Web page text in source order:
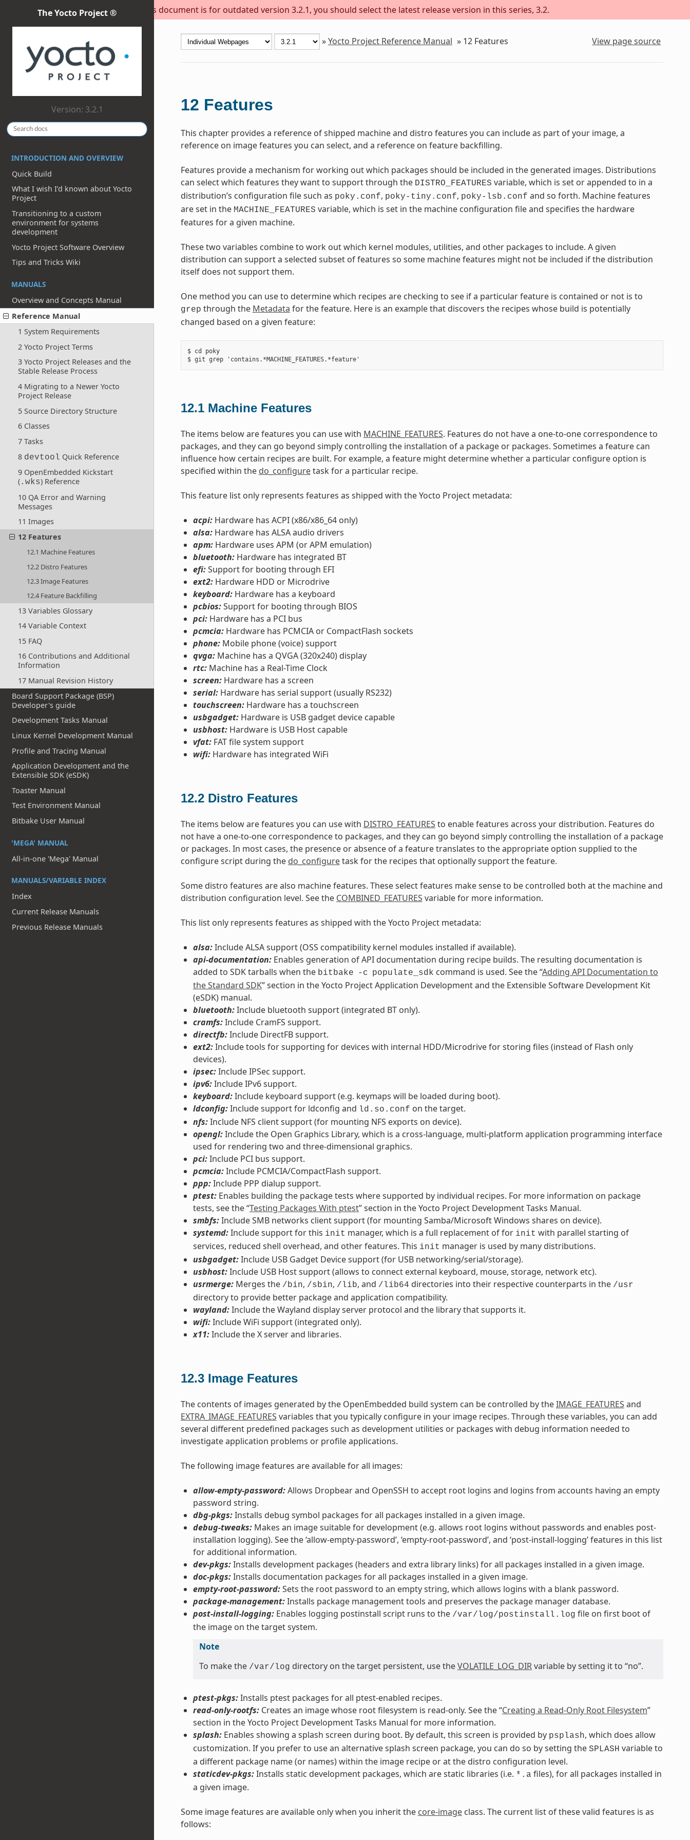
This document is for outdated version 3.2.1, you should select the latest release version in this series, 3.2.
The Yocto Project ®
Version: 3.2.1
INTRODUCTION AND OVERVIEW
Quick Build
What I wish I’d known about Yocto
Project
Transitioning to a custom
environment for systems
development
Yocto Project Software Overview
Tips and Tricks Wiki
MANUALS
Overview and Concepts Manual
Reference Manual
1 System Requirements
2 Yocto Project Terms
3 Yocto Project Releases and the
Stable Release Process
4 Migrating to a Newer Yocto
Project Release
5 Source Directory Structure
6 Classes
7 Tasks
8 devtool Quick Reference
9 OpenEmbedded Kickstart
(.wks) Reference
10 QA Error and Warning
Messages
11 Images
12 Features
12.1 Machine Features
12.2 Distro Features
12.3 Image Features
12.4 Feature Backfilling
13 Variables Glossary
14 Variable Context
15 FAQ
16 Contributions and Additional
Information
17 Manual Revision History
Board Support Package (BSP)
Developer's guide
Development Tasks Manual
Linux Kernel Development Manual
Profile and Tracing Manual
Application Development and the
Extensible SDK (eSDK)
Toaster Manual
Test Environment Manual
Bitbake User Manual
'MEGA' MANUAL
All-in-one 'Mega' Manual
MANUALS/VARIABLE INDEX
Index
Current Release Manuals
Previous Release Manuals
»Yocto Project Reference Manual » 12 Features View page source
12 Features
This chapter provides a reference of shipped machine and distro features you can include as part of your image, a
reference on image features you can select, and a reference on feature backfilling.
Features provide a mechanism for working out which packages should be included in the generated images. Distributions
can select which features they want to support through the DISTRO_FEATURES variable, which is set or appended to in a
distribution’s configuration file such as poky.conf, poky-tiny.conf, poky-lsb.conf and so forth. Machine features
are set in the MACHINE_FEATURES variable, which is set in the machine configuration file and specifies the hardware
features for a given machine.
These two variables combine to work out which kernel modules, utilities, and other packages to include. A given
distribution can support a selected subset of features so some machine features might not be included if the distribution
itself does not support them.
One method you can use to determine which recipes are checking to see if a particular feature is contained or not is to
grep through the Metadata for the feature. Here is an example that discovers the recipes whose build is potentially
changed based on a given feature:
$ cd poky
12.1 Machine Features
The items below are features you can use with MACHINE_FEATURES. Features do not have a one-to-one correspondence to
packages, and they can go beyond simply controlling the installation of a package or packages. Sometimes a feature can
influence how certain recipes are built. For example, a feature might determine whether a particular configure option is
specified within the do_configuretask for a particular recipe.
This feature list only represents features as shipped with the Yocto Project metadata:
acpi:Hardware has ACPI (x86/x86_64 only)
alsa:Hardware has ALSA audio drivers
apm:Hardware uses APM (or APM emulation)
bluetooth:Hardware has integrated BT
efi:Support for booting through EFI
ext2:Hardware HDD or Microdrive
keyboard:Hardware has a keyboard
pcbios:Support for booting through BIOS
pci:Hardware has a PCI bus
pcmcia:Hardware has PCMCIA or CompactFlash sockets
phone:Mobile phone (voice) support
qvga:Machine has a QVGA (320x240) display
rtc:Machine has a Real-Time Clock
screen:Hardware has a screen
serial:Hardware has serial support (usually RS232)
touchscreen:Hardware has a touchscreen
usbgadget:Hardware is USB gadget device capable
usbhost:Hardware is USB Host capable
vfat:FAT file system support
wifi:Hardware has integrated WiFi
12.2 Distro Features
The items below are features you can use with DISTRO_FEATURES to enable features across your distribution. Features do
not have a one-to-one correspondence to packages, and they can go beyond simply controlling the installation of a package
or packages. In most cases, the presence or absence of a feature translates to the appropriate option supplied to the
configure script during the do_configuretask for the recipes that optionally support the feature.
Some distro features are also machine features. These select features make sense to be controlled both at the machine and
distribution configuration level. See the COMBINED_FEATURES variable for more information.
This list only represents features as shipped with the Yocto Project metadata:
alsa:Include ALSA support (OSS compatibility kernel modules installed if available).
api-documentation:Enables generation of API documentation during recipe builds. The resulting documentation is
added to SDK tarballs when the bitbake -c populate_sdk command is used. See the “Adding API Documentation to
the Standard SDK” section in the Yocto Project Application Development and the Extensible Software Development Kit
(eSDK) manual.
bluetooth:Include bluetooth support (integrated BT only).
cramfs:Include CramFS support.
directfb:Include DirectFB support.
ext2:Include tools for supporting for devices with internal HDD/Microdrive for storing files (instead of Flash only
devices).
ipsec:Include IPSec support.
ipv6:Include IPv6 support.
keyboard:Include keyboard support (e.g. keymaps will be loaded during boot).
ldconfig:Include support for ldconfig and ld.so.conf on the target.
nfs:Include NFS client support (for mounting NFS exports on device).
opengl:Include the Open Graphics Library, which is a cross-language, multi-platform application programming interface
used for rendering two and three-dimensional graphics.
pci:Include PCI bus support.
pcmcia:Include PCMCIA/CompactFlash support.
ppp:Include PPP dialup support.
ptest:Enables building the package tests where supported by individual recipes. For more information on package
tests, see the “Testing Packages With ptest” section in the Yocto Project Development Tasks Manual.
smbfs:Include SMB networks client support (for mounting Samba/Microsoft Windows shares on device).
systemd:Include support for this init manager, which is a full replacement of for init with parallel starting of
services, reduced shell overhead, and other features. This init manager is used by many distributions.
usbgadget:Include USB Gadget Device support (for USB networking/serial/storage).
usbhost:Include USB Host support (allows to connect external keyboard, mouse, storage, network etc).
usrmerge:Merges the /bin, /sbin, /lib, and /lib64 directories into their respective counterparts in the /usr
directory to provide better package and application compatibility.
wayland:Include the Wayland display server protocol and the library that supports it.
wifi:Include WiFi support (integrated only).
x11:Include the X server and libraries.
12.3 Image Features
The contents of images generated by the OpenEmbedded build system can be controlled by theIMAGE_FEATURES and
EXTRA_IMAGE_FEATURES variables that you typically configure in your image recipes. Through these variables, you can add
several different predefined packages such as development utilities or packages with debug information needed to
investigate application problems or profile applications.
The following image features are available for all images:
allow-empty-password:Allows Dropbear and OpenSSH to accept root logins and logins from accounts having an empty
password string.
dbg-pkgs:Installs debug symbol packages for all packages installed in a given image.
debug-tweaks:Makes an image suitable for development (e.g. allows root logins without passwords and enables post-
installation logging). See the ‘allow-empty-password’, ‘empty-root-password’, and ‘post-install-logging’ features in this list
for additional information.
dev-pkgs:Installs development packages (headers and extra library links) for all packages installed in a given image.
doc-pkgs:Installs documentation packages for all packages installed in a given image.
empty-root-password:Sets the root password to an empty string, which allows logins with a blank password.
package-management:Installs package management tools and preserves the package manager database.
post-install-logging:Enables logging postinstall script runs to the /var/log/postinstall.log file on first boot of
the image on the target system.
Note
To make the /var/log directory on the target persistent, use theVOLATILE_LOG_DIRvariable by setting it to “no”.
ptest-pkgs:Installs ptest packages for all ptest-enabled recipes.
read-only-rootfs:Creates an image whose root filesystem is read-only. See the “Creating a Read-Only Root Filesystem”
section in the Yocto Project Development Tasks Manual for more information.
splash:Enables showing a splash screen during boot. By default, this screen is provided by psplash, which does allow
customization. If you prefer to use an alternative splash screen package, you can do so by setting the SPLASH variable to
a different package name (or names) within the image recipe or at the distro configuration level.
staticdev-pkgs:Installs static development packages, which are static libraries (i.e. *.a files), for all packages installed in
a given image.
Some image features are available only when you inherit the core-imageclass. The current list of these valid features is as
follows: